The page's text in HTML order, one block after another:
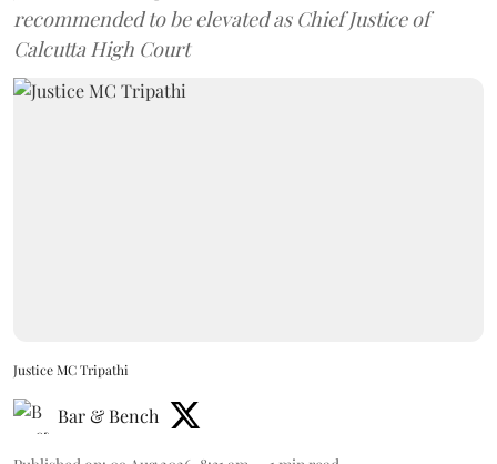
recommended to be elevated as Chief Justice of
Calcutta High Court
Justice MC Tripathi
Bar & Bench